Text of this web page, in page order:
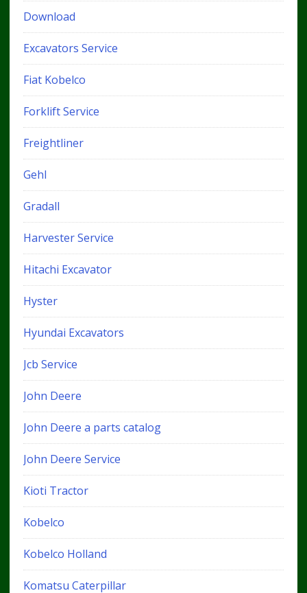
Download
Excavators Service
Fiat Kobelco
Forklift Service
Freightliner
Gehl
Gradall
Harvester Service
Hitachi Excavator
Hyster
Hyundai Excavators
Jcb Service
John Deere
John Deere a parts catalog
John Deere Service
Kioti Tractor
Kobelco
Kobelco Holland
Komatsu Caterpillar